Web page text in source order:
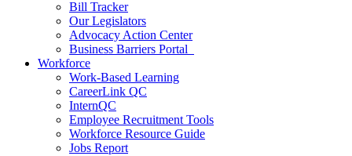
Bill Tracker
Our Legislators
Advocacy Action Center
Business Barriers Portal
Workforce
Work-Based Learning
CareerLink QC
InternQC
Employee Recruitment Tools
Workforce Resource Guide
Jobs Report